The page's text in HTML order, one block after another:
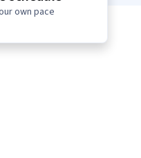
own pace